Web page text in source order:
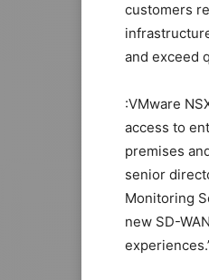
customers
and exceed
:VMware
access to
premises
senior
Monitoring
new SD-